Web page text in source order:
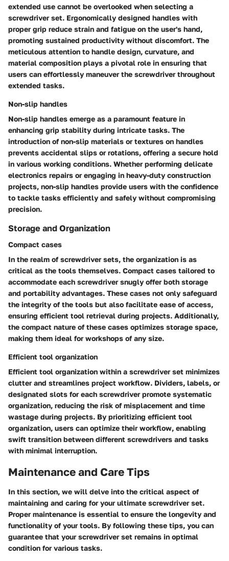
extended use cannot be overlooked when selecting a
screwdriver set. Ergonomically designed handles with
proper grip reduce strain and fatigue on the user's hand,
promoting sustained productivity without discomfort. The
meticulous attention to handle design, curvature, and
material composition plays a pivotal role in ensuring that
users can effortlessly maneuver the screwdriver throughout
extended tasks.
Non-slip handles
Non-slip handles emerge as a paramount feature in
enhancing grip stability during intricate tasks. The
introduction of non-slip materials or textures on handles
prevents accidental slips or rotations, offering a secure hold
in various working conditions. Whether performing delicate
electronics repairs or engaging in heavy-duty construction
projects, non-slip handles provide users with the confidence
to tackle tasks efficiently and safely without compromising
precision.
Storage and Organization
Compact cases
In the realm of screwdriver sets, the organization is as
critical as the tools themselves. Compact cases tailored to
accommodate each screwdriver snugly offer both storage
and portability advantages. These cases not only safeguard
the integrity of the tools but also facilitate ease of access,
ensuring efficient tool retrieval during projects. Additionally,
the compact nature of these cases optimizes storage space,
making them ideal for workshops of any size.
Efficient tool organization
Efficient tool organization within a screwdriver set minimizes
clutter and streamlines project workflow. Dividers, labels, or
designated slots for each screwdriver promote systematic
organization, reducing the risk of misplacement and time
wastage during projects. By prioritizing efficient tool
organization, users can optimize their workflow, enabling
swift transition between different screwdrivers and tasks
with minimal interruption.
Maintenance and Care Tips
In this section, we will delve into the critical aspect of
maintaining and caring for your ultimate screwdriver set.
Proper maintenance is essential to ensure the longevity and
functionality of your tools. By following these tips, you can
guarantee that your screwdriver set remains in optimal
condition for various tasks.